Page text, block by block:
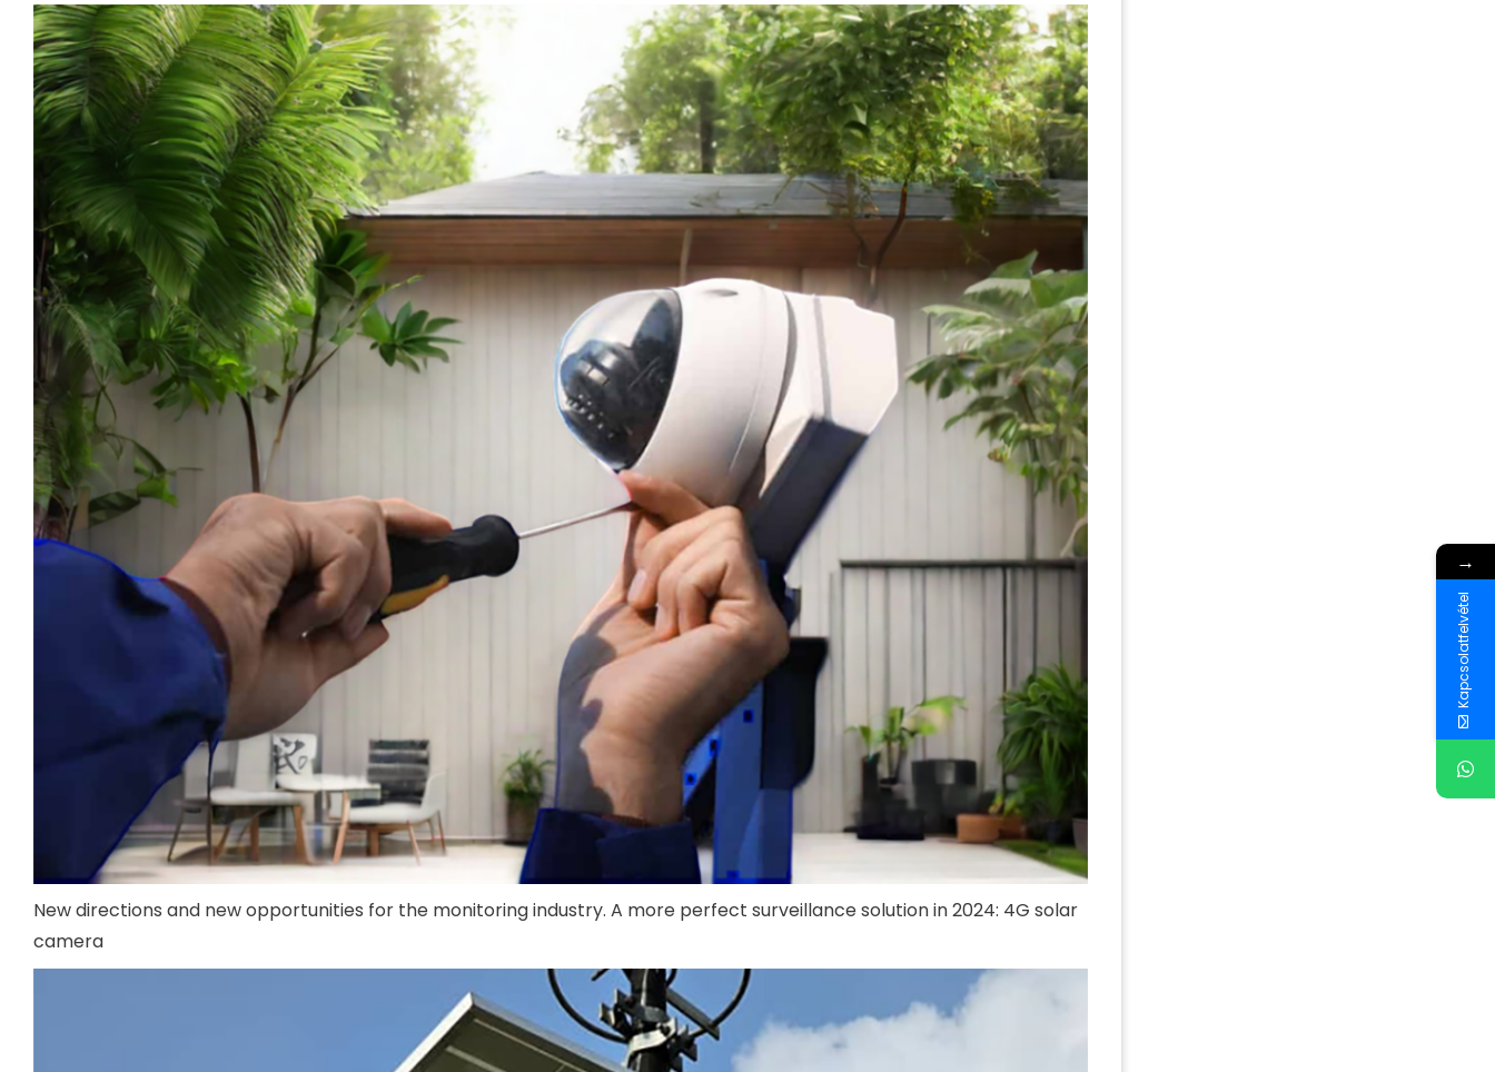
New directions and new opportunities for the monitoring industry. A more perfect surveillance solution in 2024: 4G solar
camera
→
Kapcsolatfelvétel